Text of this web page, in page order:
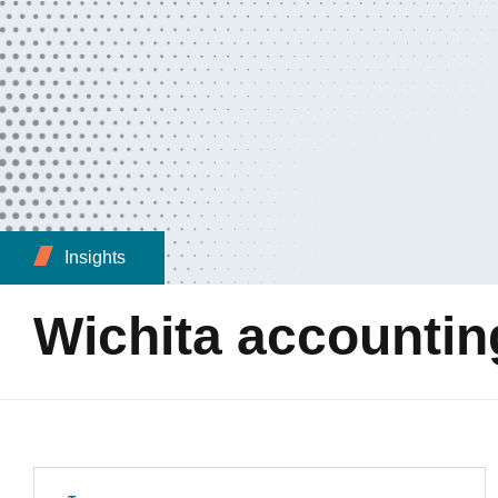
Insights
Wichita